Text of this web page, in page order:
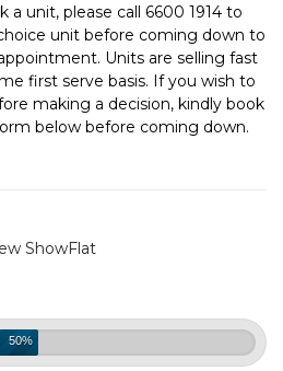
a unit, please call 6600 1914 to
unit before coming down to
Units are selling fast
first serve basis. If you wish to
making a decision, kindly book
below before coming down.
ShowFlat
50%